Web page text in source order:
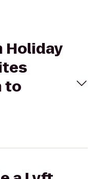
Holiday
to